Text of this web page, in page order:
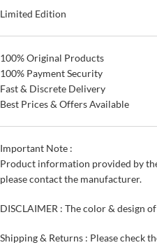
Limited Edition
100% Original Products
100% Payment Security
Fast & Discrete Delivery
Best Prices & Offers Available
Important Note :
Product information provided by
please contact the manufacturer.
DISCLAIMER : The color & design
Shipping & Returns : Please check